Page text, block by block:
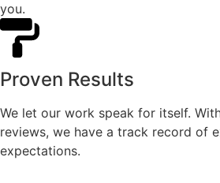
you.
Proven Results
We let our work speak for itself.
reviews, we have a track record of
expectations.